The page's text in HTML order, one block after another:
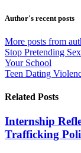
updates
updates
author
Author's recent posts
More posts from
Stop Pretending
Your School
Teen Dating
Related Posts
Internship
Trafficking